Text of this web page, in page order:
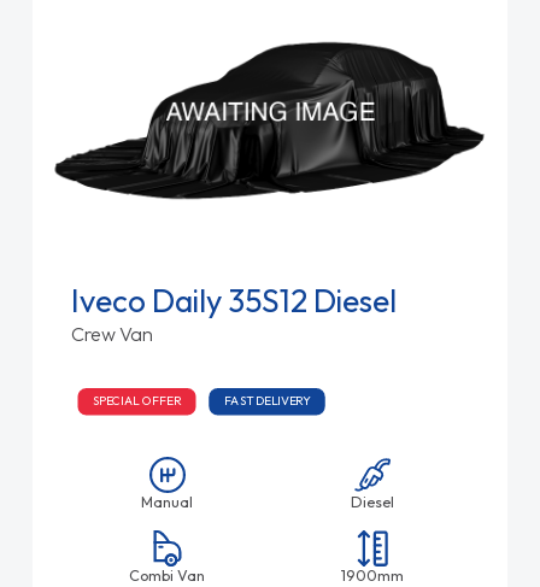
Iveco Daily 35S12 Diesel
Crew Van
SPECIAL OFFER FAST DELIVERY
Manual Diesel
Combi Van 1900mm